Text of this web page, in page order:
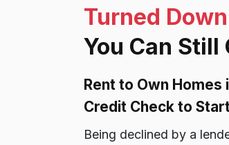
Turned
You Can Still
Rent to Own
Credit Check to
Being declined by a